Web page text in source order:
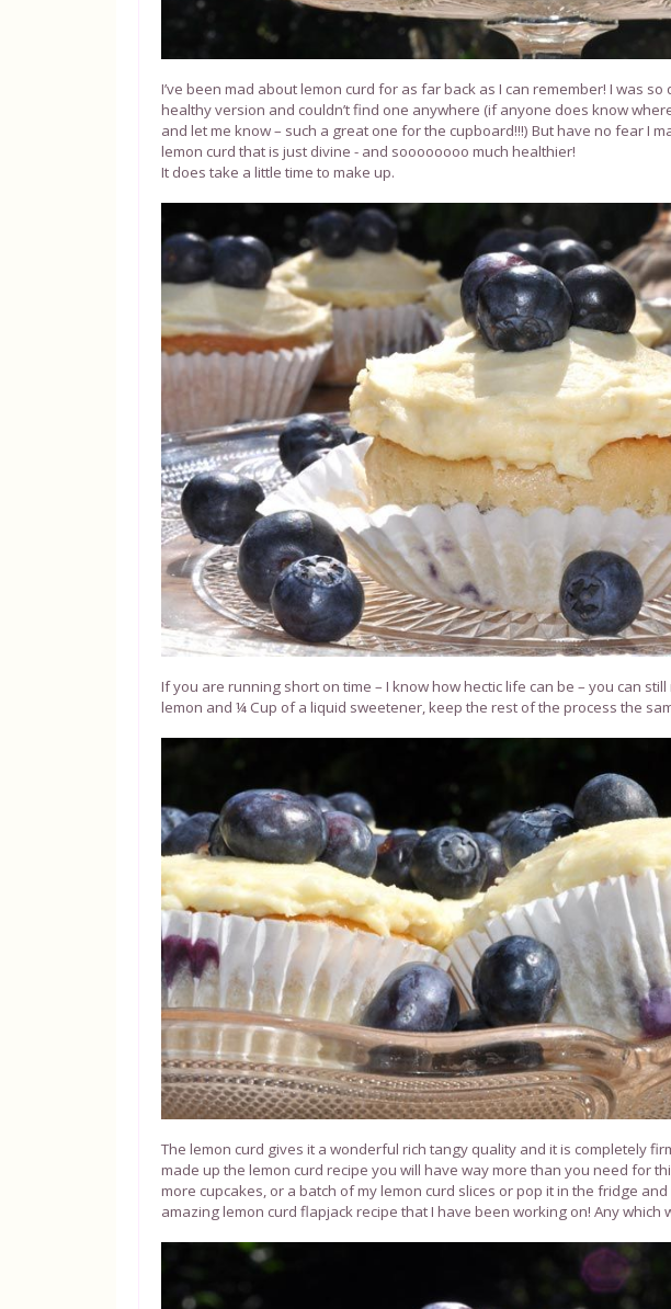
I’ve been mad about lemon curd for as far back as I can remember! I was
healthy version and couldn’t find one anywhere (if anyone does know
and let me know – such a great one for the cupboard!!!) But have no fear I
lemon curd that is just divine - and soooooooo much healthier!
It does take a little time to make up.
If you are running short on time – I know how hectic life can be – you can
lemon and ¼ Cup of a liquid sweetener, keep the rest of the process the
The lemon curd gives it a wonderful rich tangy quality and it is completely
made up the lemon curd recipe you will have way more than you need for
more cupcakes, or a batch of my lemon curd slices or pop it in the fridge
amazing lemon curd flapjack recipe that I have been working on! Any which